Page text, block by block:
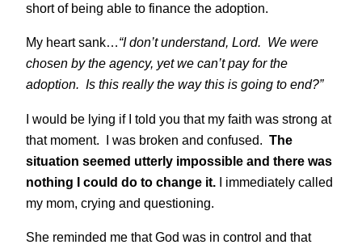
short of being able to finance the adoption.
My heart sank…“I don’t understand, Lord. We were
chosen by the agency, yet we can’t pay for the
adoption. Is this really the way this is going to end?”
I would be lying if I told you that my faith was strong at
that moment. I was broken and confused. The
situation seemed utterly impossible and there was
nothing I could do to change it. I immediately called
my mom, crying and questioning.
She reminded me that God was in control and that